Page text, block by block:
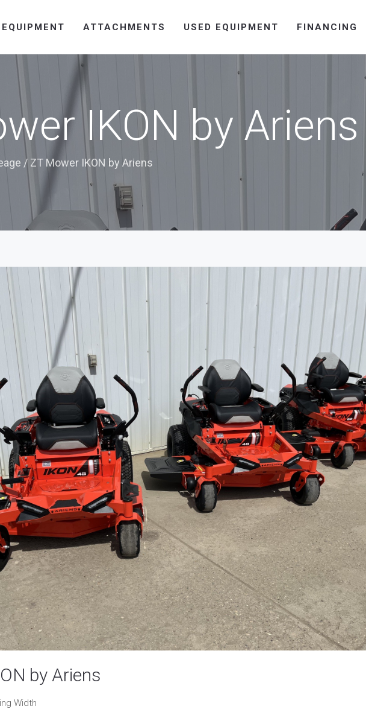
ATTACHMENTS USED EQUIPMENT FINANCING
IKON by Ariens
/ ZT Mower IKON by Ariens
by Ariens
Width